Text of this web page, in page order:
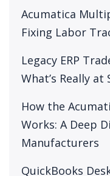
Acumatica
Fixing Labor
Legacy ERP
What’s Really at
How the
Works: A Deep
Manufacturers
QuickBooks